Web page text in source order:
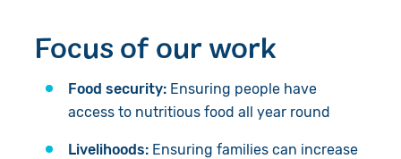
Focus of our work
Food security: Ensuring people have
access to nutritious food all year round
Livelihoods: Ensuring families can increase